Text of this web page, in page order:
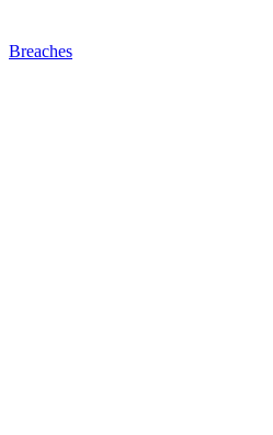
Breaches